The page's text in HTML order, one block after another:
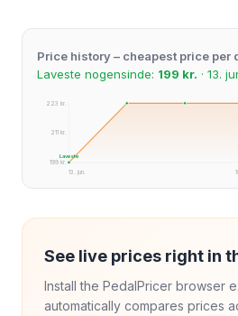
Price history – cheapest price per
Laveste nogensinde: 199 kr. · 13.
223 kr.
211 kr.
199 kr.
13. jun.
Laveste
See live prices right in
Install the PedalPricer browser
automatically compares prices